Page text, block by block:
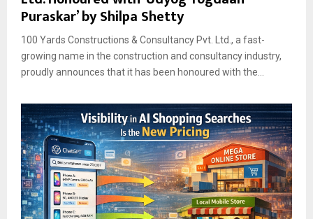
Puraskar’ by Shilpa Shetty
100 Yards Constructions & Consultancy Pvt. Ltd., a fast-
growing name in the construction and consultancy industry,
proudly announces that it has been honoured with the...